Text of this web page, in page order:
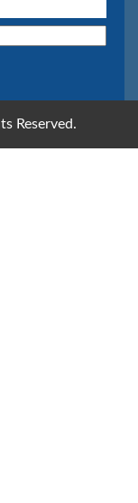
Reserved.